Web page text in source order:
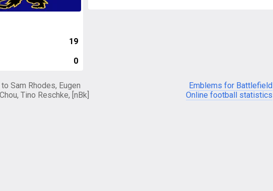
19
0
Sam Rhodes, Eugen
Tino Reschke, [nBk]
Emblems for Battlefield
Online football statistics